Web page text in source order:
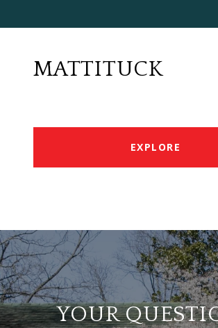
MATTITUCK
EXPLORE
YOUR